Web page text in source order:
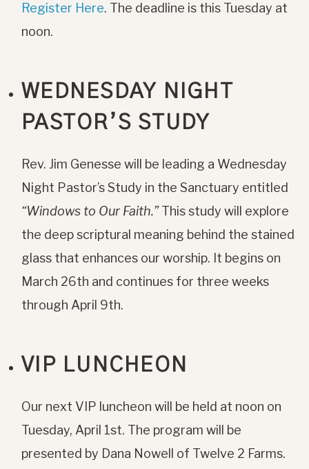
Register Here. The deadline is this Tuesday at
noon.
WEDNESDAY NIGHT
PASTOR’S STUDY
Rev. Jim Genesse will be leading a Wednesday
Night Pastor’s Study in the Sanctuary entitled
“Windows to Our Faith.”This study will explore
the deep scriptural meaning behind the stained
glass that enhances our worship. It begins on
March 26th and continues for three weeks
through April 9th.
VIP LUNCHEON
Our next VIP luncheon will be held at noon on
Tuesday, April 1st. The program will be
presented by Dana Nowell of Twelve 2 Farms.